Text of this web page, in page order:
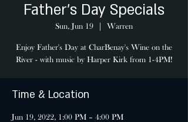
Father's Day Specials
Sun, Jun 19 Warren
Enjoy Father's Day at CharBenay's Wine on the
River - with music by Harper Kirk from 1-4PM!
Time & Location
Jun 19, 2022, 1:00 PM – 4:00 PM